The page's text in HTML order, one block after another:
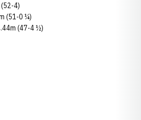
4)
(51-0 ¼)
(47-4 ½)